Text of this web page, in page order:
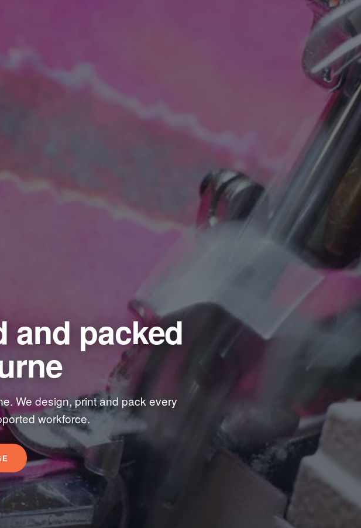
and packed
We design, print and pack every
workforce.